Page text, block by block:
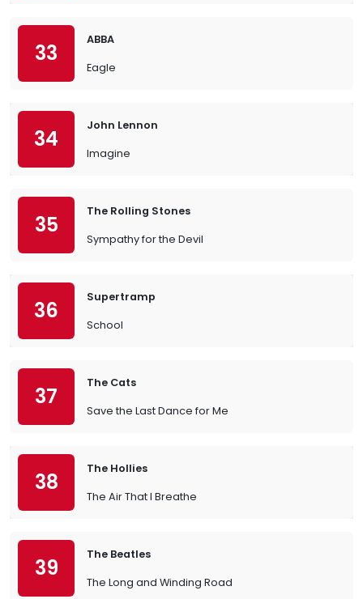
33
ABBA
Eagle
34
John Lennon
Imagine
35
The Rolling Stones
Sympathy for the Devil
36
Supertramp
School
37
The Cats
Save the Last Dance for Me
38
The Hollies
The Air That I Breathe
39
The Beatles
The Long and Winding Road